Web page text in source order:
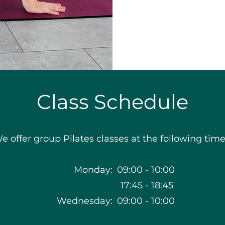
Class Schedule
offer group Pilates classes at the following
Monday:
Wednesday:
09:00
17:45
09:00
-
-
-
10:00
18:45
10:00